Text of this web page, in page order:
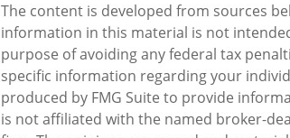
The content is developed from sources
information in this material is not
purpose of avoiding any federal tax
specific information regarding your
produced by FMG Suite to provide
is not affiliated with the named broker-